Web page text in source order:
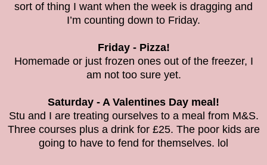
sort of thing I want when the week is dragging and
I’m counting down to Friday.
Friday - Pizza!
Homemade or just frozen ones out of the freezer, I
am not too sure yet.
Saturday - A Valentines Day meal!
Stu and I are treating ourselves to a meal from M&S.
Three courses plus a drink for £25. The poor kids are
going to have to fend for themselves. lol